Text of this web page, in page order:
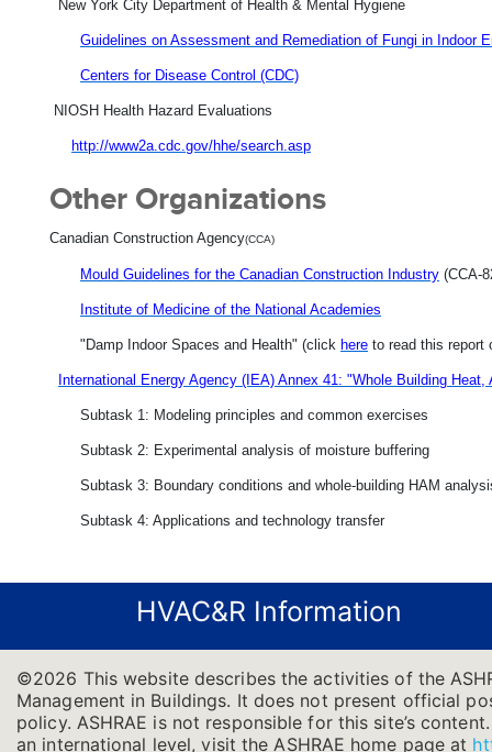
New York City Department of Health & Mental Hygiene
Guidelines on Assessment and Remediation of Fungi in Indoor
Centers for Disease Control (CDC)
NIOSH Health Hazard Evaluations
http://www2a.cdc.gov/hhe/search.asp
Other Organizations
Canadian Construction Agency(CCA)
Mould Guidelines for the Canadian Construction Industry (CCA-
Institute of Medicine of the National Academies
"Damp Indoor Spaces and Health" (click here to read this report
International Energy Agency (IEA) Annex 41: "Whole Building
Subtask 1: Modeling principles and common exercises
Subtask 2: Experimental analysis of moisture buffering
Subtask 3: Boundary conditions and whole-building HAM
Subtask 4: Applications and technology transfer
HVAC&R Information
©2026 This website describes the activities of the
Management in Buildings. It does not present official
policy. ASHRAE is not responsible for this site’s
an international level, visit the ASHRAE home page at